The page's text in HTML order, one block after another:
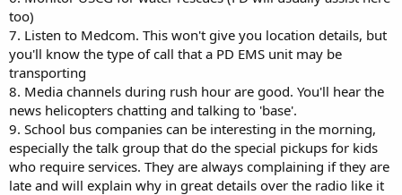
too)
7. Listen to Medcom. This won't give you location details, but
you'll know the type of call that a PD EMS unit may be
transporting
8. Media channels during rush hour are good. You'll hear the
news helicopters chatting and talking to 'base'.
9. School bus companies can be interesting in the morning,
especially the talk group that do the special pickups for kids
who require services. They are always complaining if they are
late and will explain why in great details over the radio like it